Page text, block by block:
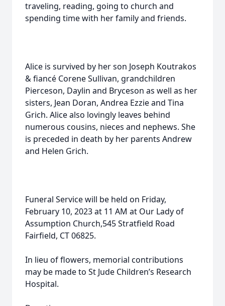
traveling, reading, going to church and
spending time with her family and friends.
Alice is survived by her son Joseph Koutrakos
& fiancé Corene Sullivan, grandchildren
Pierceson, Daylin and Bryceson as well as her
sisters, Jean Doran, Andrea Ezzie and Tina
Grich. Alice also lovingly leaves behind
numerous cousins, nieces and nephews. She
is preceded in death by her parents Andrew
and Helen Grich.
Funeral Service will be held on Friday,
February 10, 2023 at 11 AM at Our Lady of
Assumption Church,545 Stratfield Road
Fairfield, CT 06825.
In lieu of flowers, memorial contributions
may be made to St Jude Children’s Research
Hospital.